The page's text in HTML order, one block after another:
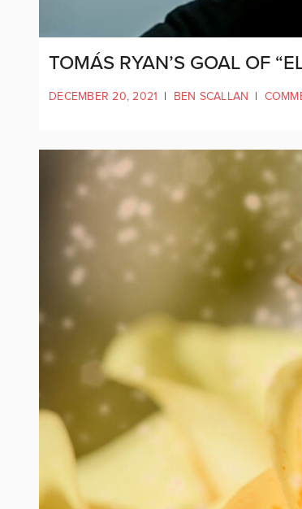
TOMÁS RYAN’S GOAL OF
DECEMBER 20, 2021 | BEN SCALLAN |